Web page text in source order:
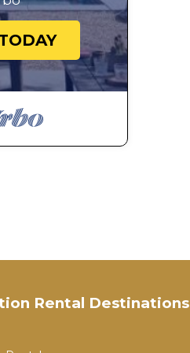
Rental Destinations